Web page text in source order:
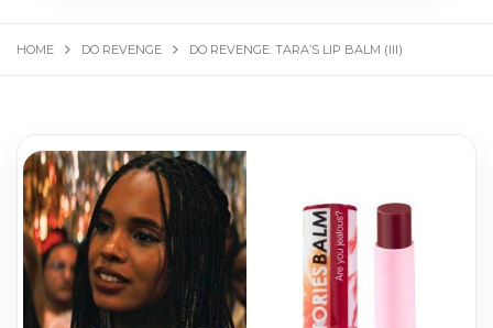
HOME DO REVENGE DO REVENGE: TARA’S LIP BALM (III)